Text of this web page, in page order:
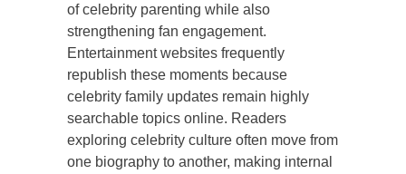
of celebrity parenting while also
strengthening fan engagement.
Entertainment websites frequently
republish these moments because
celebrity family updates remain highly
searchable topics online. Readers
exploring celebrity culture often move from
one biography to another, making internal